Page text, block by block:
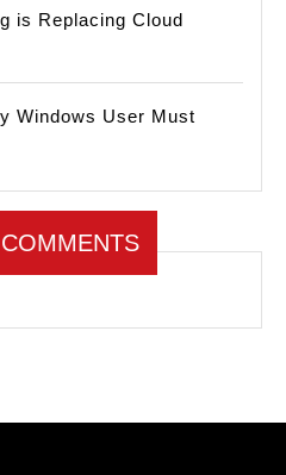
is Replacing Cloud
Windows User Must